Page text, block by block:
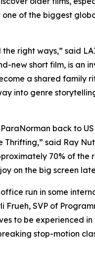
of the biggest
right ways,” said
new short film, is an
a shared family
into genre
ParaNorman back to
Thrifting,” said Ray
70% of the
on the big screen
run in some
Frueh, SVP of
to be experienced
stop-motion